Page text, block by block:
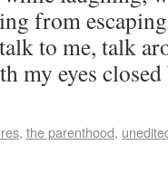
from
to me, talk
my eyes
, the parenthood,